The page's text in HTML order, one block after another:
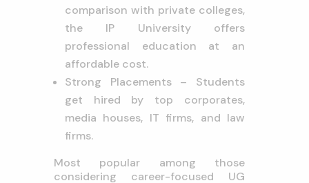
comparison with private colleges,
the IP University offers
professional education at an
affordable cost.
Strong Placements – Students
get hired by top corporates,
media houses, IT firms, and law
firms.
Most popular among those
considering career-focused UG